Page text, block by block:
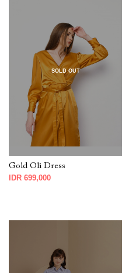
SOLD OUT
Gold Oli Dress
IDR 699,000